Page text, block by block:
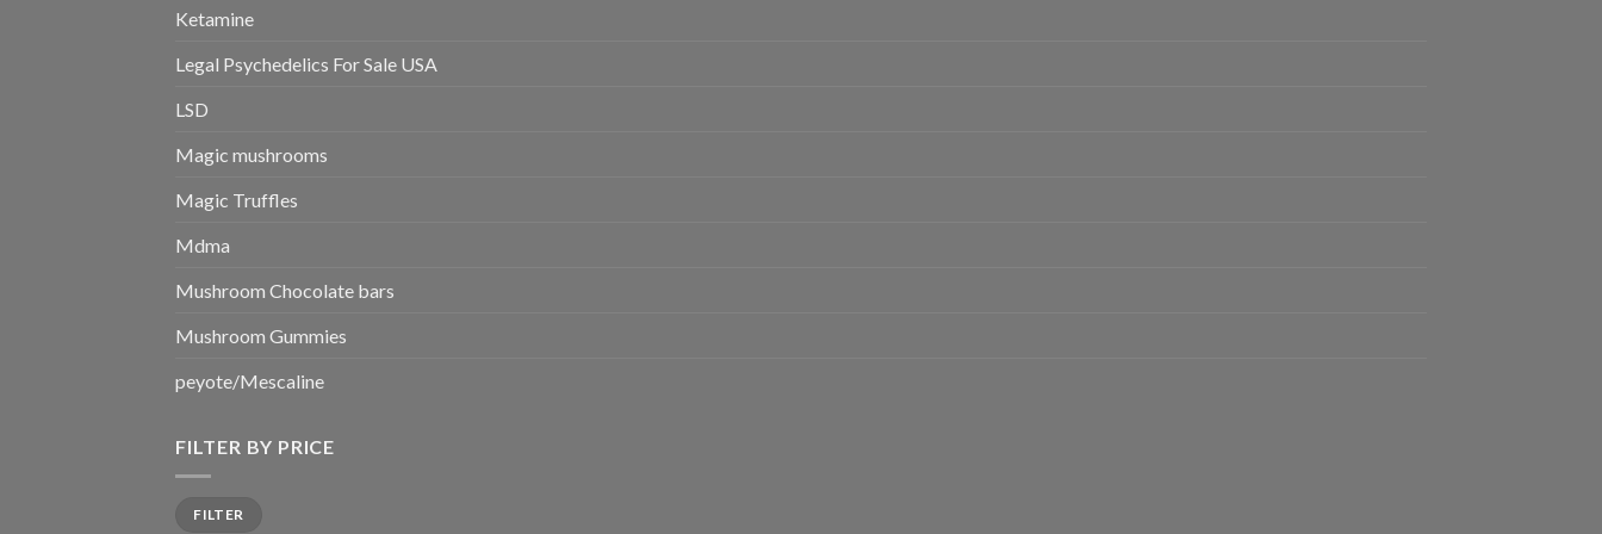
Ketamine
Legal Psychedelics For Sale USA
LSD
Magic mushrooms
Magic Truffles
Mdma
Mushroom Chocolate bars
Mushroom Gummies
peyote/Mescaline
FILTER BY PRICE
price
price
FILTER